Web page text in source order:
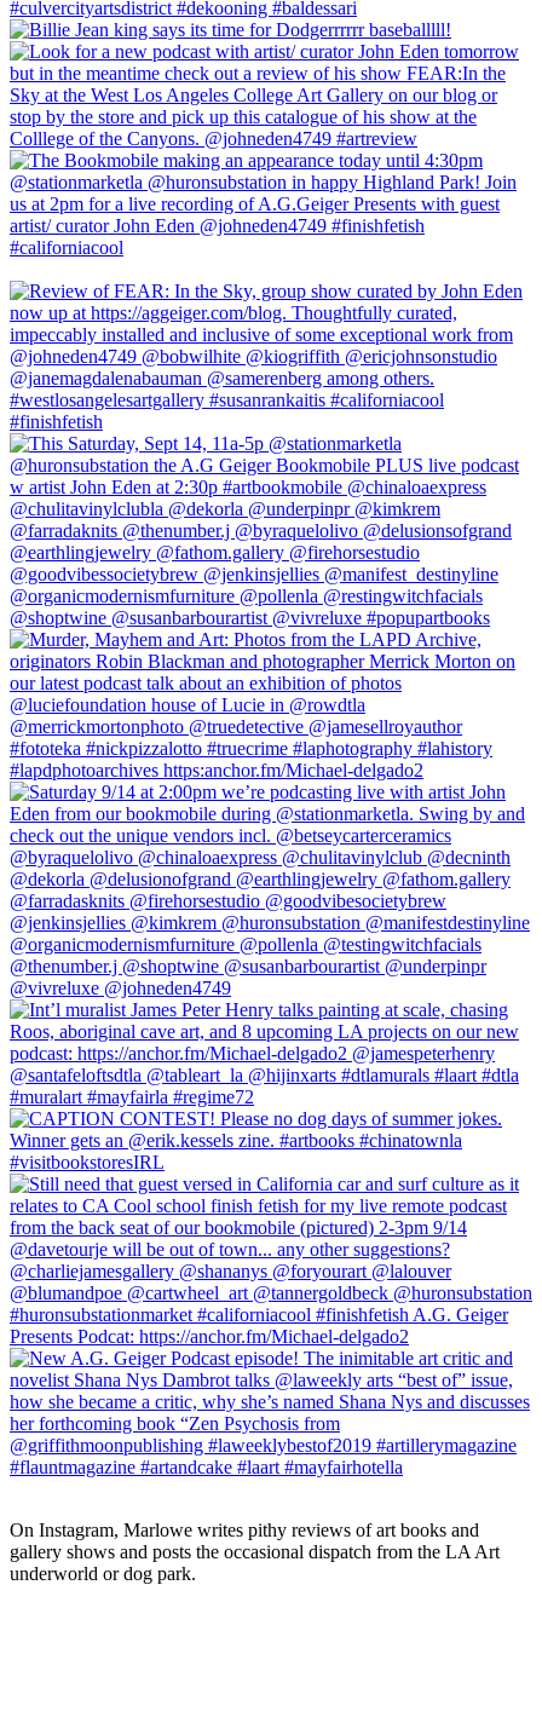
On Instagram, Marlowe writes pithy reviews of art books and
gallery shows and posts the occasional dispatch from the LA Art
underworld or dog park.